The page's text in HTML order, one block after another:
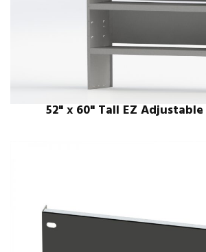
52" x 60" Tall EZ